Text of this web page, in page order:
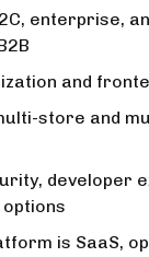
enterprise,
and
store and
developer
is SaaS,